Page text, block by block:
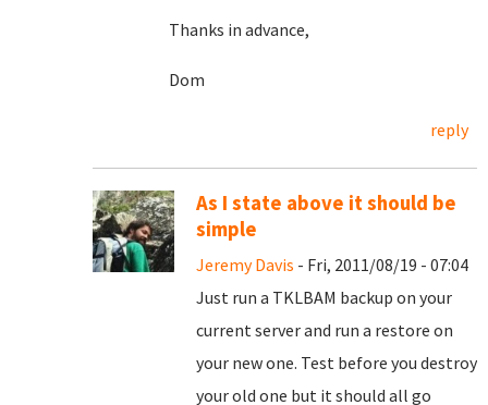
Thanks in advance,
Dom
reply
As I state above it should be
simple
Jeremy Davis - Fri, 2011/08/19 - 07:04
Just run a TKLBAM backup on your
current server and run a restore on
your new one. Test before you destroy
your old one but it should all go